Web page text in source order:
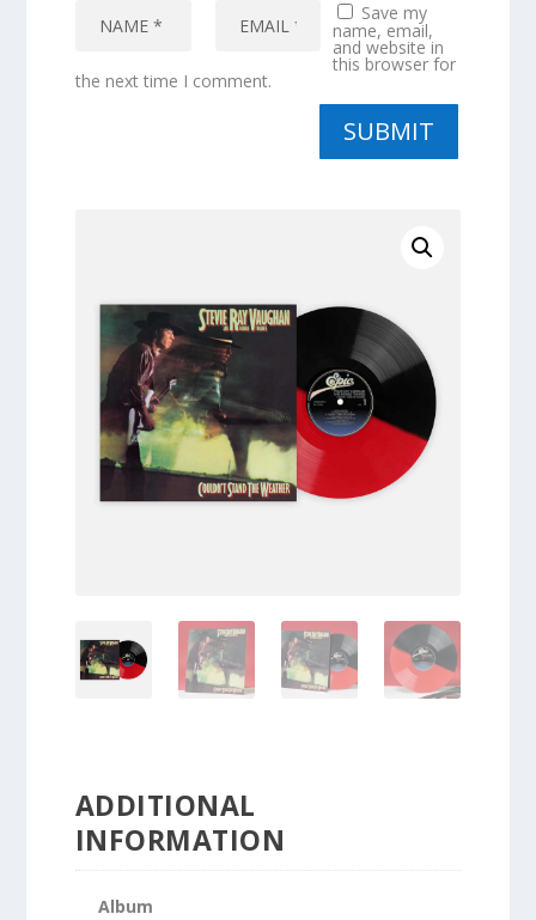
Save my
name, email,
and website in
this browser for
the next time I comment.
SUBMIT
ADDITIONAL
INFORMATION
Album